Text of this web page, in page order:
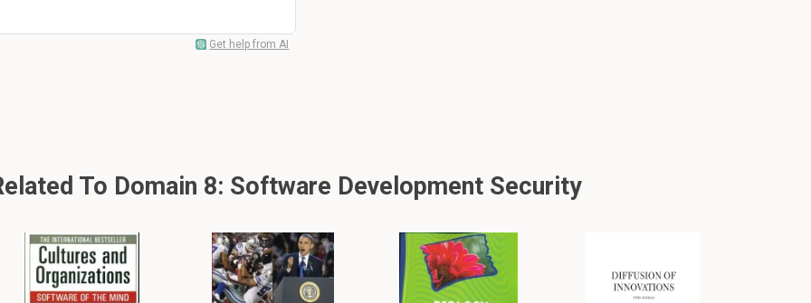
Get help from AI
To Domain 8: Software Development Security